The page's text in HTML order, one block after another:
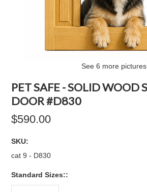
See 6 more pictures
PET SAFE - SOLID WOOD
DOOR #D830
$590.00
SKU:
cat 9 - D830
Standard Sizes::